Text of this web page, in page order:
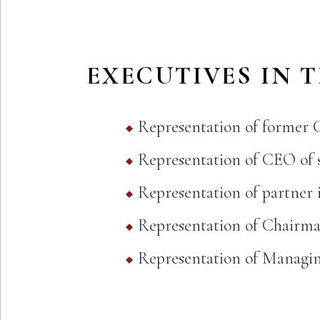
EXECUTIVES IN
Representation of former
Representation of CEO
Representation of partner
Representation of
Representation of